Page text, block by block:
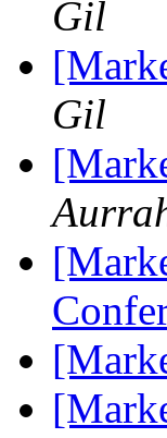
Gil
Gil